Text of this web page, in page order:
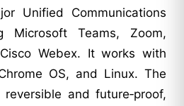
Unified Communications
Microsoft Teams, Zoom,
Webex. It works with
OS, and Linux. The
reversible and future‑proof,